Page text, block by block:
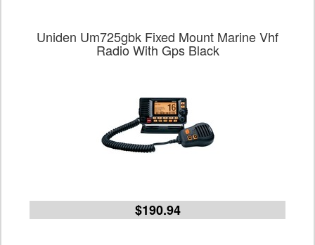
Uniden Um725gbk Fixed Mount Marine Vhf
Radio With Gps Black
$190.94